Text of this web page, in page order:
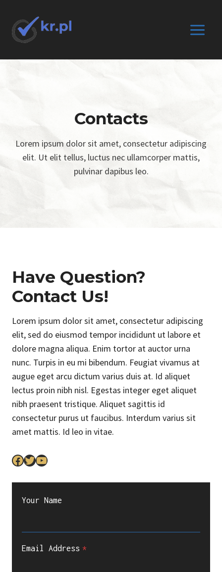
treści
Contacts
Lorem ipsum dolor sit amet, consectetur adipiscing
elit. Ut elit tellus, luctus nec ullamcorper mattis,
pulvinar dapibus leo.
Have Question?
Contact Us!
Lorem ipsum dolor sit amet, consectetur adipiscing
elit, sed do eiusmod tempor incididunt ut labore et
dolore magna aliqua. Enim tortor at auctor urna
nunc. Turpis in eu mi bibendum. Feugiat vivamus at
augue eget arcu dictum varius duis at. Id aliquet
lectus proin nibh nisl. Egestas integer eget aliquet
nibh praesent tristique. Aliquet sagittis id
consectetur purus ut faucibus. Interdum varius sit
amet mattis. Id leo in vitae.
Facebook Twitter YouTube
Your Name
Email Address *